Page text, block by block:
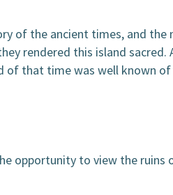
of the ancient times, and the
rendered this island
of that time was well known
opportunity to view the ruins